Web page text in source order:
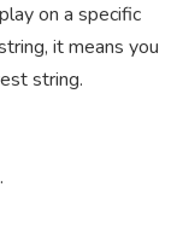
on a specific
it means you
string.